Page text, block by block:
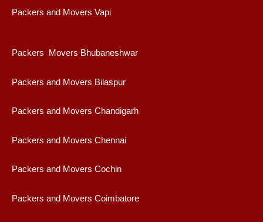
Packers and Movers Vapi
Packers Movers Bhubaneshwar
Packers and Movers Bilaspur
Packers and Movers Chandigarh
Packers and Movers Chennai
Packers and Movers Cochin
Packers and Movers Coimbatore